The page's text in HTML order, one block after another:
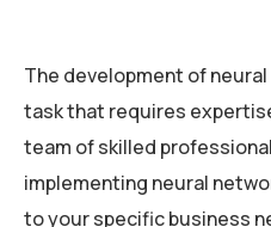
The development of
task that requires
team of skilled
implementing neural
to your specific business